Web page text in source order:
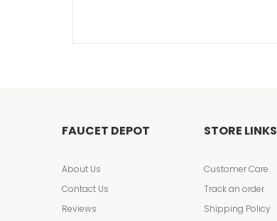
FAUCET DEPOT
About Us
Contact Us
Reviews
STORE LINKS
Customer Care
Track an order
Shipping Policy